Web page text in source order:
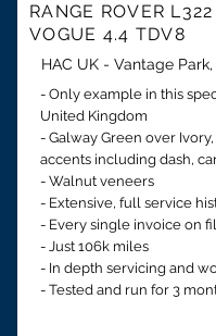
RANGE ROVER L322
VOGUE 4.4 TDV8
HAC UK - Vantage
- Only example in this
United Kingdom
- Galway Green over
accents including dash,
- Walnut veneers
- Extensive, full service
- Every single invoice on
- Just 106k miles
- In depth servicing and
- Tested and run for 3